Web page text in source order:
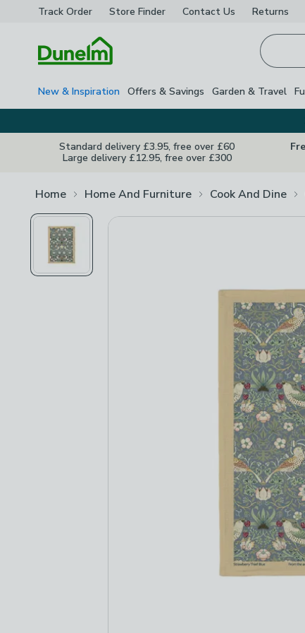
Track Order Store Finder Contact Us Returns
New & Inspiration Offers & Savings Garden & Travel
Standard delivery £3.95, free over £60
Large delivery £12.95, free over £300
Home Home And Furniture Cook And Dine